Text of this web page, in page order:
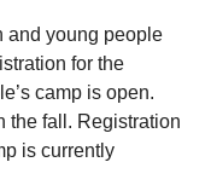
and young people
for the
camp is open.
the fall. Registration
is currently